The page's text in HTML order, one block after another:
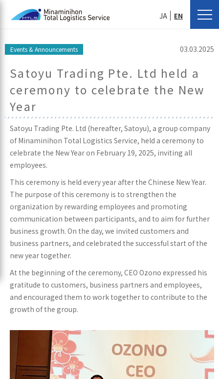
JA EN
Events & Announcements 03.03.2025
Satoyu Trading Pte. Ltd held a
ceremony to celebrate the New
Year
Satoyu Trading Pte. Ltd (hereafter, Satoyu), a group company
of Minaminihon Total Logistics Service, held a ceremony to
celebrate the New Year on February 19, 2025, inviting all
employees.
This ceremony is held every year after the Chinese New Year.
The purpose of this ceremony is to strengthen the
organization by rewarding employees and promoting
communication between participants, and to aim for further
business growth. On the day, we invited customers and
business partners, and celebrated the successful start of the
new year together.
At the beginning of the ceremony, CEO Ozono expressed his
gratitude to customers, business partners and employees,
and encouraged them to work together to contribute to the
growth of the group.